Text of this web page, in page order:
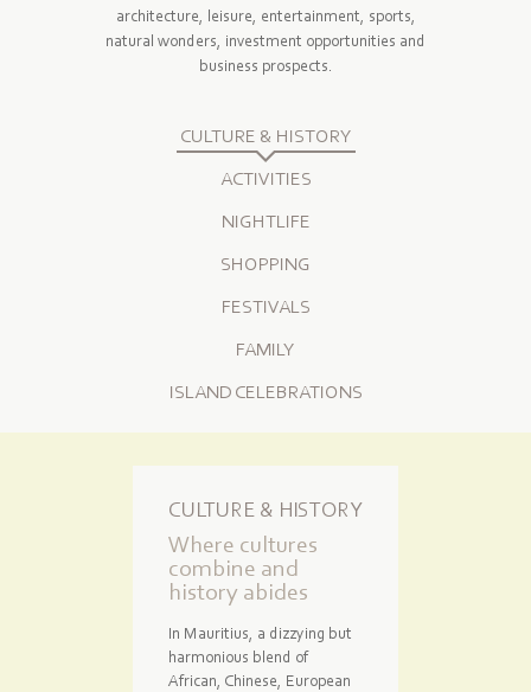
architecture, leisure, entertainment, sports,
natural wonders, investment opportunities and
business prospects.
CULTURE & HISTORY
ACTIVITIES
NIGHTLIFE
SHOPPING
FESTIVALS
FAMILY
ISLAND CELEBRATIONS
CULTURE & HISTORY
Where cultures
combine and
history abides
In Mauritius, a dizzying but
harmonious blend of
African, Chinese, European